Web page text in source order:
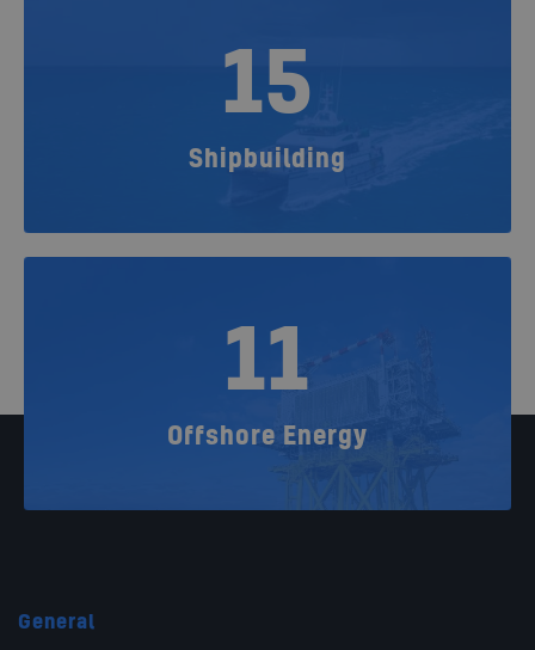
15
Shipbuilding
11
Offshore Energy
General